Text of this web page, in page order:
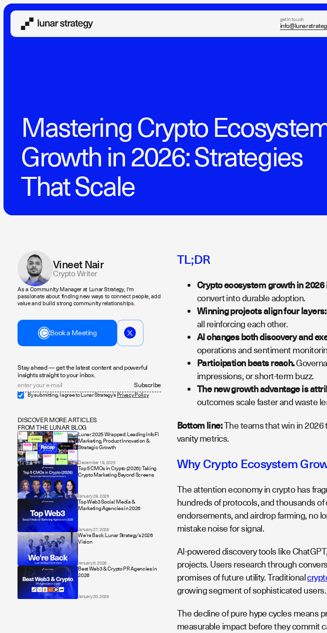
get in touch
Mastering Crypto
Growth in 2026: Strategies
That Scale
Vineet Nair
Crypto Writer
As a Community Manager at Lunar Strategy, I'm
passionate about finding new ways to connect people, add
value and build strong community relationships.
Book a Meeting
Stay ahead — get the latest content and powerful
insights straight to your inbox.
By submitting, I agree to Lunar Strategy's Privacy Policy
DISCOVER MORE ARTICLES
FROM THE LUNAR BLOG
Lunar 2025 Wrapped: Leading InfoFi
Marketing, Product Innovation &
Strategic Growth
December 19, 2025
Top 5 CMOs in Crypto (2026): Taking
Crypto Marketing Beyond Screens
January 29, 2026
Top Web3 Social Media &
Marketing Agencies in 2026
January 27, 2026
We're Back: Lunar Strategy's 2026
Vision
January 8, 2026
Best Web3 & Crypto PR Agencies in
2026
January 30, 2026
TL;DR
Crypto ecosystem growth in
convert into durable adoption.
Winning projects align four layers:
all reinforcing each other.
AI changes both discovery and
operations and sentiment
Participation beats reach.
impressions, or short-term buzz.
The new growth advantage is
outcomes scale faster and waste
Bottom line:The teams that win in 2026
vanity metrics.
Why Crypto Ecosystem
The attention economy in crypto has
hundreds of protocols, and thousands
endorsements, and airdrop farming, no
mistake noise for signal.
AI-powered discovery tools like
projects. Users research through
promises of future utility. Traditional
growing segment of sophisticated users.
The decline of pure hype cycles means
measurable impact before they commit